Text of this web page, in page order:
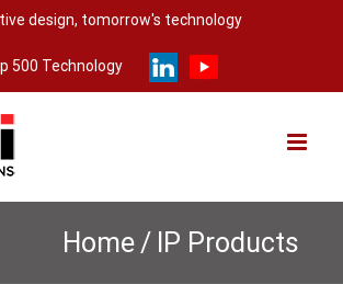
design, tomorrow's technology
500 Technology
Home / IP Products